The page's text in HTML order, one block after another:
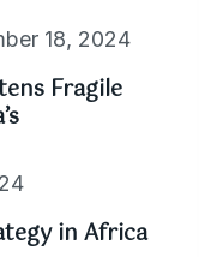
18, 2024
Fragile
in Africa